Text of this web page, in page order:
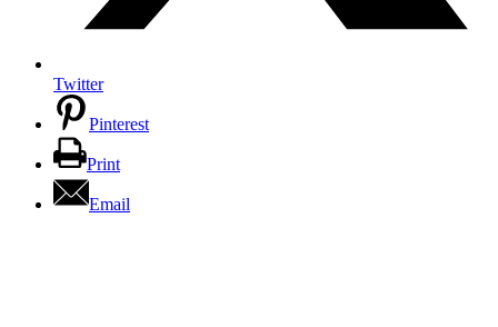
Twitter
Pinterest
Print
Email